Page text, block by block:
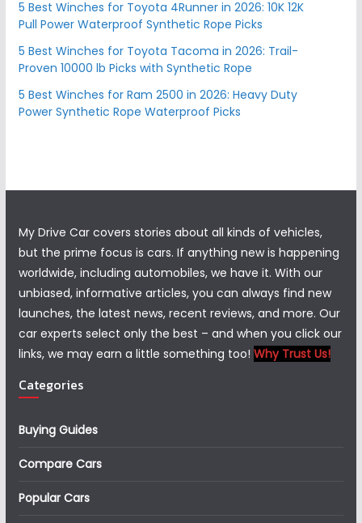
5 Best Winches for Toyota 4Runner in 2026: 10K 12K
Pull Power Waterproof Synthetic Rope Picks
5 Best Winches for Toyota Tacoma in 2026: Trail-
Proven 10000 lb Picks with Synthetic Rope
5 Best Winches for Ram 2500 in 2026: Heavy Duty
Power Synthetic Rope Waterproof Picks
My Drive Car covers stories about all kinds of vehicles,
but the prime focus is cars. If anything new is happening
worldwide, including automobiles, we have it. With our
unbiased, informative articles, you can always find new
launches, the latest news, recent reviews, and more. Our
car experts select only the best – and when you click our
links, we may earn a little something too! Why Trust Us!
Categories
Buying Guides
Compare Cars
Popular Cars